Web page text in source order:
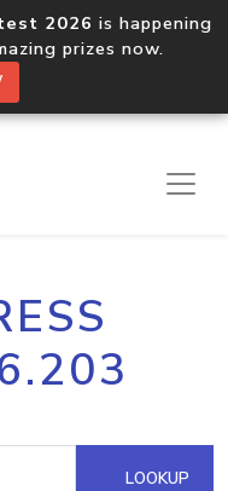
2026 is happening
prizes now.
LOOKUP